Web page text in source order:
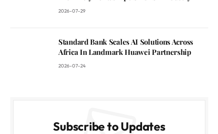
2026-07-29
Standard Bank Scales AI Solutions Across
Africa In Landmark Huawei Partnership
2026-07-24
Subscribe to Updates